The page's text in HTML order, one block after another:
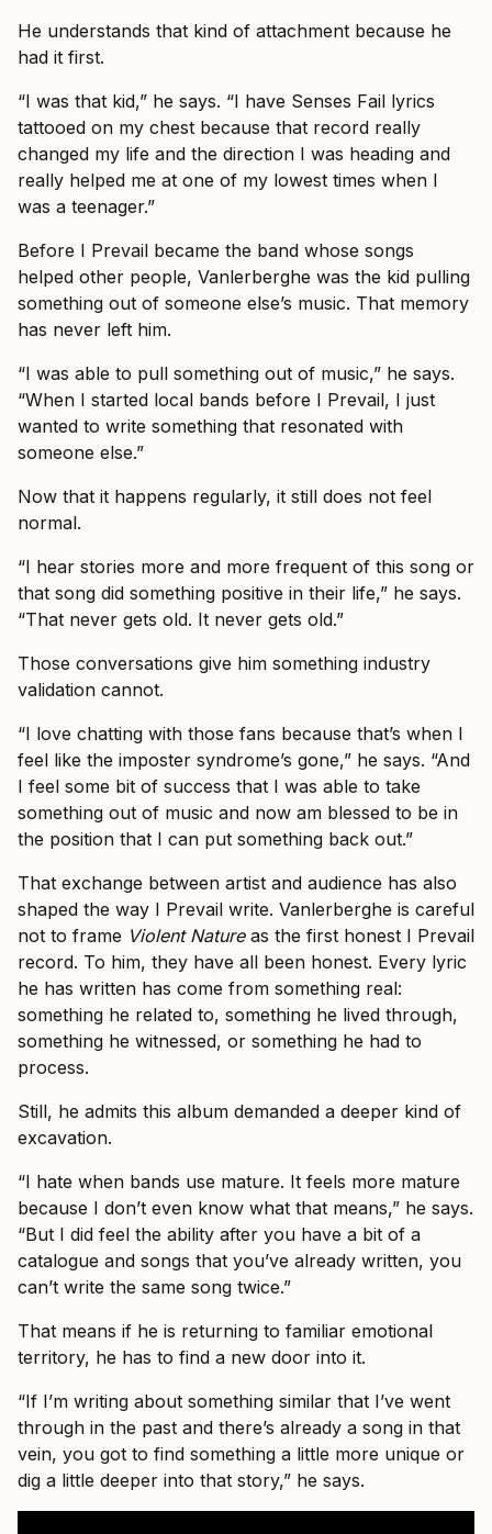
He understands that kind of attachment because he
had it first.
“I was that kid,” he says. “I have Senses Fail lyrics
tattooed on my chest because that record really
changed my life and the direction I was heading and
really helped me at one of my lowest times when I
was a teenager.”
Before I Prevail became the band whose songs
helped other people, Vanlerberghe was the kid pulling
something out of someone else’s music. That memory
has never left him.
“I was able to pull something out of music,” he says.
“When I started local bands before I Prevail, I just
wanted to write something that resonated with
someone else.”
Now that it happens regularly, it still does not feel
normal.
“I hear stories more and more frequent of this song or
that song did something positive in their life,” he says.
“That never gets old. It never gets old.”
Those conversations give him something industry
validation cannot.
“I love chatting with those fans because that’s when I
feel like the imposter syndrome’s gone,” he says. “And
I feel some bit of success that I was able to take
something out of music and now am blessed to be in
the position that I can put something back out.”
That exchange between artist and audience has also
shaped the way I Prevail write. Vanlerberghe is careful
not to frame Violent Natureas the first honest I Prevail
record. To him, they have all been honest. Every lyric
he has written has come from something real:
something he related to, something he lived through,
something he witnessed, or something he had to
process.
Still, he admits this album demanded a deeper kind of
excavation.
“I hate when bands use mature. It feels more mature
because I don’t even know what that means,” he says.
“But I did feel the ability after you have a bit of a
catalogue and songs that you’ve already written, you
can’t write the same song twice.”
That means if he is returning to familiar emotional
territory, he has to find a new door into it.
“If I’m writing about something similar that I’ve went
through in the past and there’s already a song in that
vein, you got to find something a little more unique or
dig a little deeper into that story,” he says.